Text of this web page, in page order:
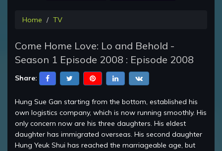
Home TV
Come Home Love: Lo and Behold -
Season 1 Episode 2008 : Episode 2008
Share:
Hung Sue Gan starting from the bottom, established his
own logistics company, which is now running smoothly. His
only concern now are his three daughters. His eldest
daughter has immigrated overseas. His second daughter
Hung Yeuk Shui has reached the marriageable age, but